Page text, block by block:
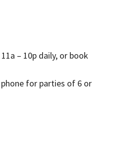
– 10p daily, or book
for parties of 6 or